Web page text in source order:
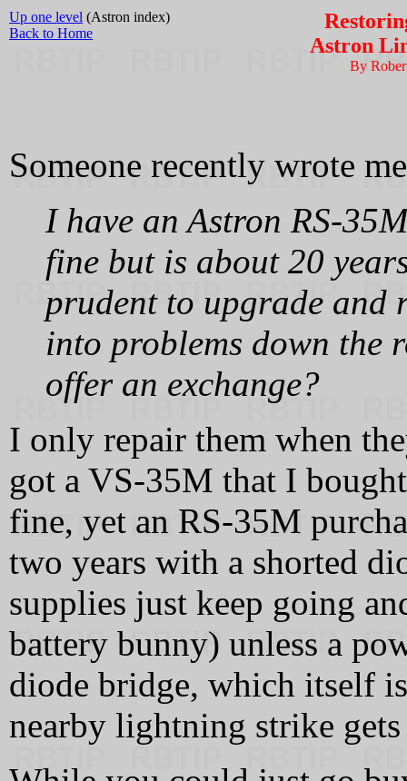
Up one level (Astron index)
Back to Home
Astron
By
Someone recently wrote
I have an Astron RS-
fine but is about 20
prudent to upgrade and
into problems down the
offer an exchange?
I only repair them when
got a VS-35M that I
fine, yet an RS-35M
two years with a shorted
supplies just keep going
battery bunny) unless a
diode bridge, which itself
nearby lightning strike